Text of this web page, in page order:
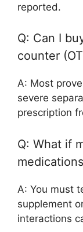
reported.
Q: Can I
counter
A: Most
severe
prescription
Q: What if
A: You must
supplement
interactions